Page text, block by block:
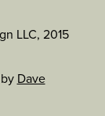
LLC, 2015
Dave